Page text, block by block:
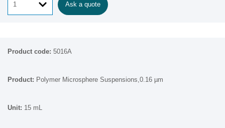
Ask a quote
5016A
Polymer Microsphere Suspensions,0.16 µm
15 mL